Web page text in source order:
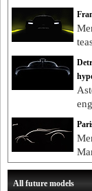
All future models